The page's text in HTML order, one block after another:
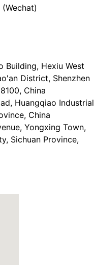
Building, Hexiu West
District, Shenzhen
China
Huangqiao Industrial
China
Yongxing Town,
Sichuan Province,